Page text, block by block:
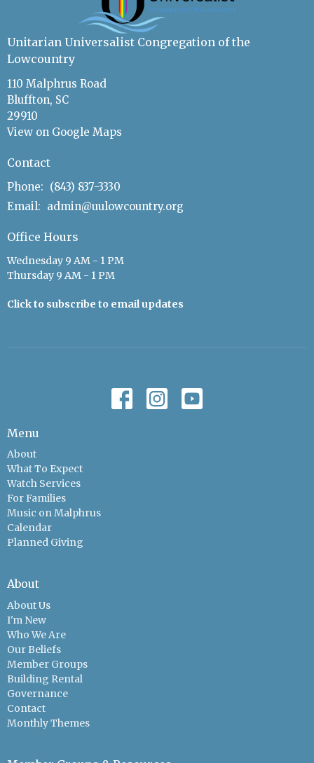
Unitarian Universalist Congregation of the
Lowcountry
110 Malphrus Road
Bluffton, SC
29910
View on Google Maps
Contact
Phone: (843) 837-3330
Email: admin@uulowcountry.org
Office Hours
Wednesday 9 AM - 1 PM
Thursday 9 AM - 1 PM
Click to subscribe to email updates
Menu
About
What To Expect
Watch Services
For Families
Music on Malphrus
Calendar
Planned Giving
About
About Us
I'm New
Who We Are
Our Beliefs
Member Groups
Building Rental
Governance
Contact
Monthly Themes